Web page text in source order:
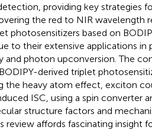
providing key strategies
the red to NIR wavelength
photosensitizers based on
to their extensive applications in
and photon upconversion. The
derived triplet
the heavy atom effect, exciton
ISC, using a spin converter
structure factors and
review affords fascinating insight